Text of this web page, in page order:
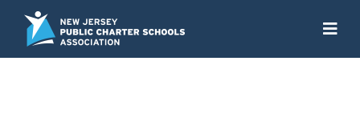
Skip
content